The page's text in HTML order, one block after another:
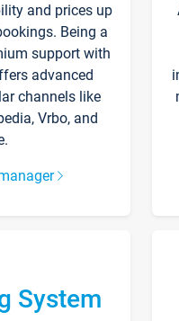
and prices up
Being a
support with
advanced
channels like
Vrbo, and
System